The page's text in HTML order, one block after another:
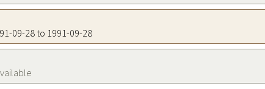
09-28 to 1991-09-28